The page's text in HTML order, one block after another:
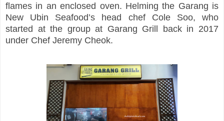
flames in an enclosed oven. Helming the Garang is
New Ubin Seafood’s head chef Cole Soo, who
started at the group at Garang Grill back in 2017
under Chef Jeremy Cheok.